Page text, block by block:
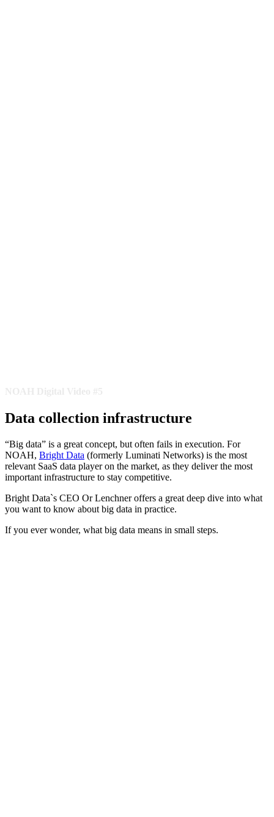
Data collection infrastructure
“Big data” is a great concept, but often fails in execution. For
NOAH, Bright Data (formerly Luminati Networks) is the most
relevant SaaS data player on the market, as they deliver the most
important infrastructure to stay competitive.
Bright Data`s CEO Or Lenchner offers a great deep dive into what
you want to know about big data in practice.
If you ever wonder, what big data means in small steps.